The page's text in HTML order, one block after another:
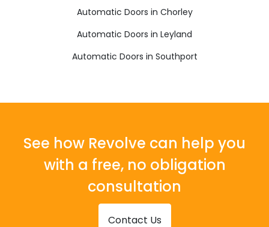
Automatic Doors in Chorley
Automatic Doors in Leyland
Automatic Doors in Southport
See how Revolve can help you
with a free, no obligation
consultation
Contact Us